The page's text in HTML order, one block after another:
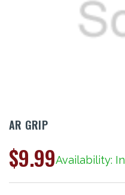
AR GRIP
Availability:
$9.99